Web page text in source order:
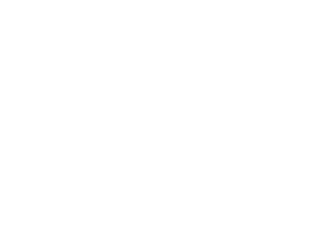
the decision to